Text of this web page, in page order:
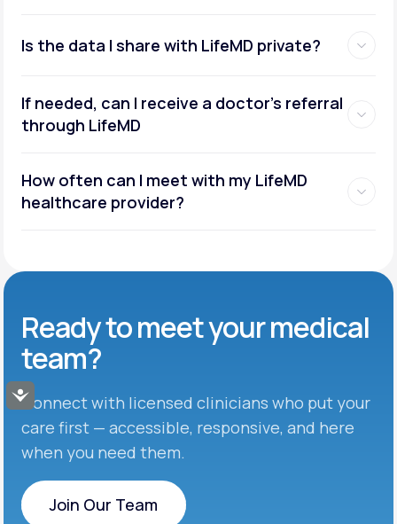
Accessibility
Is the data I share with LifeMD private?
If needed, can I receive a doctor’s referral
through LifeMD
How often can I meet with my LifeMD
healthcare provider?
Ready to meetyour medical
team?
Connect with licensed clinicians who put your
care first — accessible, responsive, and here
when you need them.
Join Our Team